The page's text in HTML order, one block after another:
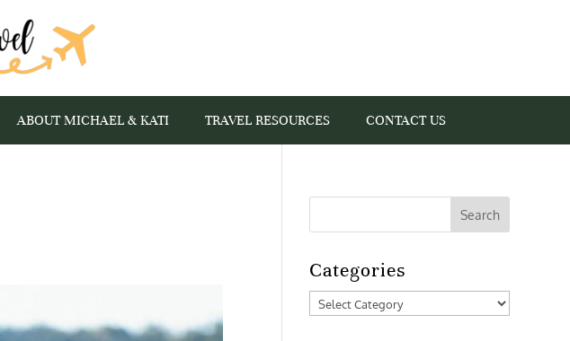
ABOUT MICHAEL & KATI TRAVEL RESOURCES CONTACT US
Categories
Categories